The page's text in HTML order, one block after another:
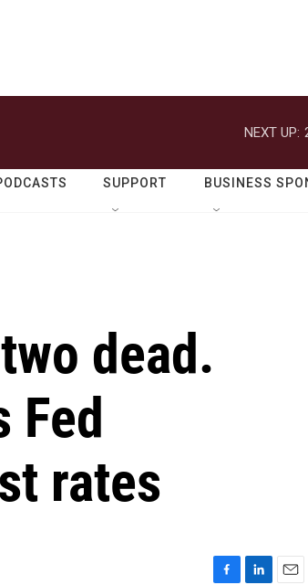
NEXT UP:
SUPPORT BUSINESS
dead.
Fed
rates